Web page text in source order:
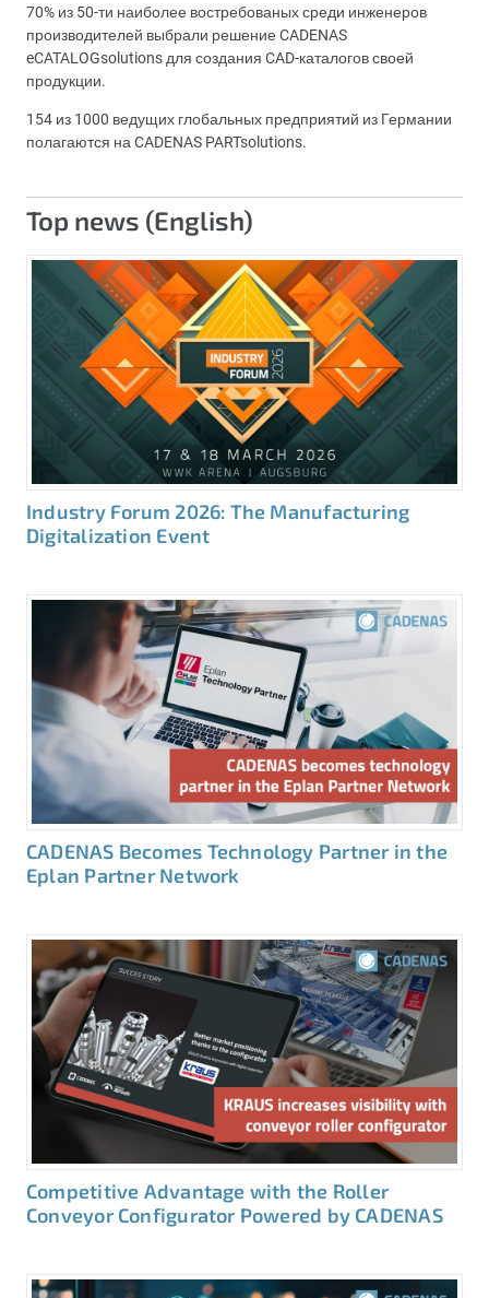
70% из 50-ти наиболее востребованых среди инженеров
производителей выбрали решение CADENAS
eCATALOGsolutions для создания CAD-каталогов своей
продукции.
154 из 1000 ведущих глобальных предприятий из Германии
полагаются на CADENAS PARTsolutions.
Top news (English)
Industry Forum 2026: The Manufacturing
Digitalization Event
CADENAS Becomes Technology Partner in the
Eplan Partner Network
Competitive Advantage with the Roller
Conveyor Configurator Powered by CADENAS